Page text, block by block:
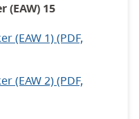
15
(EAW 1) (PDF,
(EAW 2) (PDF,